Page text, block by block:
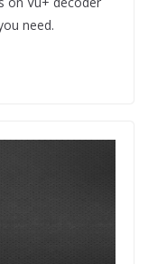
need.